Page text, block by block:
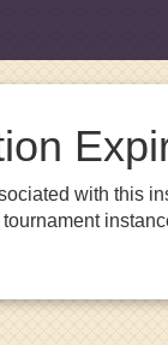
with this